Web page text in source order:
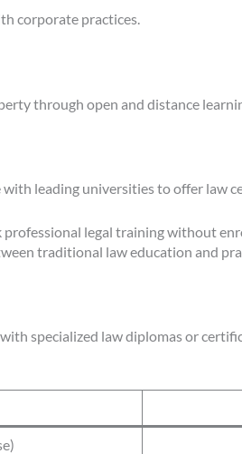
corporate practices.
through open and distance
leading universities to offer law
legal training without
traditional law education and
specialized law diplomas or